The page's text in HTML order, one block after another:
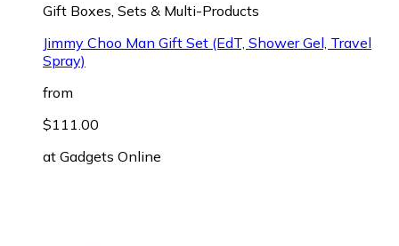
Gift Boxes, Sets & Multi-Products
Jimmy Choo Man Gift Set (EdT, Shower Gel, Travel
Spray)
from
$111.00
at Gadgets Online